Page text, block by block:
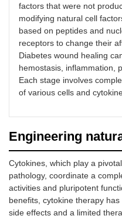
factors that were not
modifying natural cell
based on peptides and
receptors to change their
Diabetes wound healing
hemostasis, inflammation,
Each stage involves
of various cells and
Engineering
Cytokines, which play a
pathology, coordinate a
activities and pluripotent
benefits, cytokine therapy
side effects and a limited